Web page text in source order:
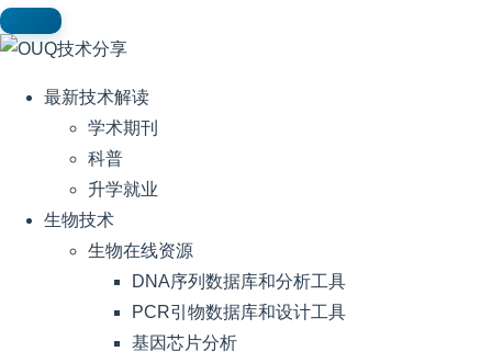
最新技术解读
学术期刊
科普
升学就业
生物技术
生物在线资源
DNA序列数据库和分析工具
PCR引物数据库和设计工具
基因芯片分析